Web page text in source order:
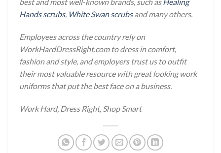
Hands scrubs, White Swan scrubsand many others.
Employees across the country rely on
WorkHardDressRight.com to dress in comfort,
fashion and style, and employers trust us to outfit
their most valuable resource with great looking work
uniforms that put the best face on a business.
Work Hard, Dress Right, Shop Smart